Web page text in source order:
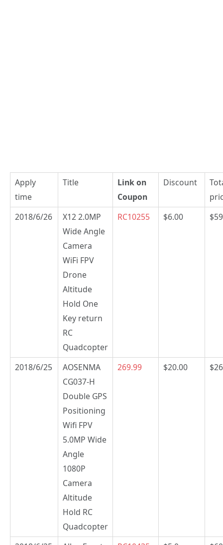
Apply
time
Title
Link on
Coupon
Discount
2018/6/26
X12 2.0MP
Wide Angle
Camera
WiFi FPV
Drone
Altitude
Hold One
Key return
RC
Quadcopter
RC10255 $6.00
2018/6/25
AOSENMA
CG037-H
Double GPS
Positioning
Wifi FPV
5.0MP Wide
Angle
1080P
Camera
Altitude
Hold RC
Quadcopter
269.99 $20.00